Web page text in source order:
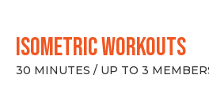
ISOMETRIC WORKOUTS
30 MINUTES / UP TO 3